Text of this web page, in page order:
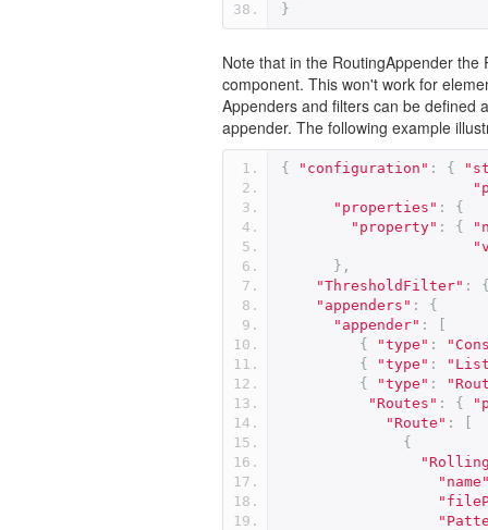
}
Note that in the RoutingAppender
component. This won't work for
Appenders and filters can be defined
appender. The following example
{ "configuration" : {
"properties" :
{
"property" : {
},
"ThresholdFilter" :
"appenders" :
{
"appender" :
{
"type" :
{
"type" :
{
"type" :
"Routes" : {
"Route" :
{